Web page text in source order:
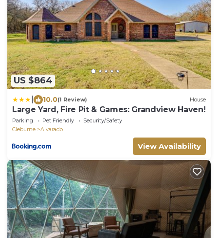
US $864
10.0(1 Review) House
Large Yard, Fire Pit & Games: Grandview Haven!
Parking Pet Friendly
Security/Safety
Cleburne
Alvarado
View Availability